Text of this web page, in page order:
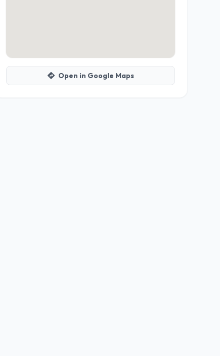
Open in Google Maps